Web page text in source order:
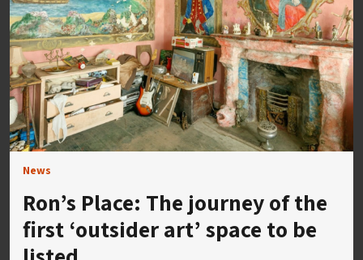
News
Ron’s Place: The journey of the
first ‘outsider art’ space to be